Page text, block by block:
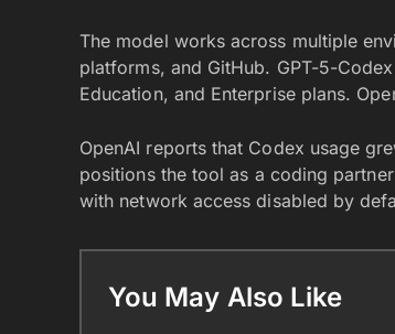
The model works across multiple
platforms, and GitHub. GPT-5-
Education, and Enterprise plans.
OpenAI reports that Codex usage
positions the tool as a coding
with network access disabled by
You May Also Like